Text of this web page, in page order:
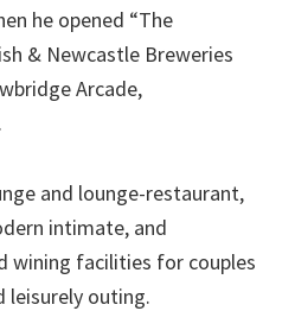
he opened “The
& Newcastle Breweries
Arcade,
and lounge-restaurant,
intimate, and
wining facilities for couples
leisurely outing.